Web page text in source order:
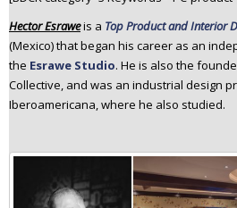
Hector Esraweis a Top Product and Interior
(Mexico) that began his career as an
the Esrawe Studio. He is also the
Collective, and was an industrial design
Iberoamericana, where he also studied.